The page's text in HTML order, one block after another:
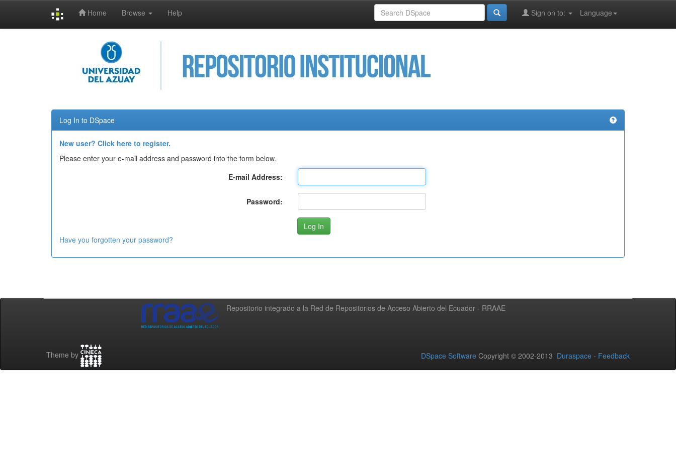
Home Browse Help Language
Sign on to:
Log In to DSpace
New user? Click here to register.
Please enter your e-mail address and password into the form below.
E-mail Address:
Password:
Have you forgotten your password?
Repositorio integrado a la Red de Repositorios de Acceso Abierto del Ecuador - RRAAE
Theme by DSpace Software Copyright © 2002-2013 Duraspace - Feedback